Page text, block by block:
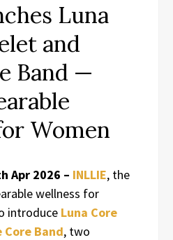
Luna
and
Band —
Women
Apr 2026 – INLLIE, the
wellness for
introduce Luna Core
Core Band, two